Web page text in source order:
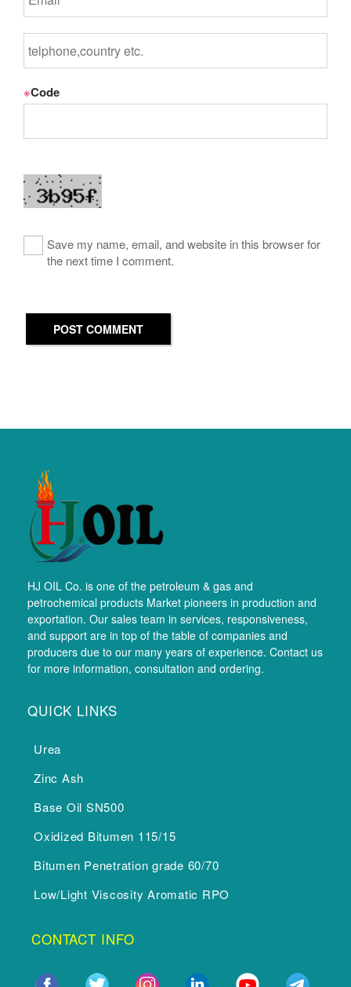
※Code
Save my name, email, and website in this browser for
the next time I comment.
POST COMMENT
HJ OIL Co. is one of the petroleum & gas and
petrochemical products Market pioneers in production and
exportation. Our sales team in services, responsiveness,
and support are in top of the table of companies and
producers due to our many years of experience. Contact us
for more information, consultation and ordering.
QUICK LINKS
Urea
Zinc Ash
Base Oil SN500
Oxidized Bitumen 115/15
Bitumen Penetration grade 60/70
Low/Light Viscosity Aromatic RPO
CONTACT INFO